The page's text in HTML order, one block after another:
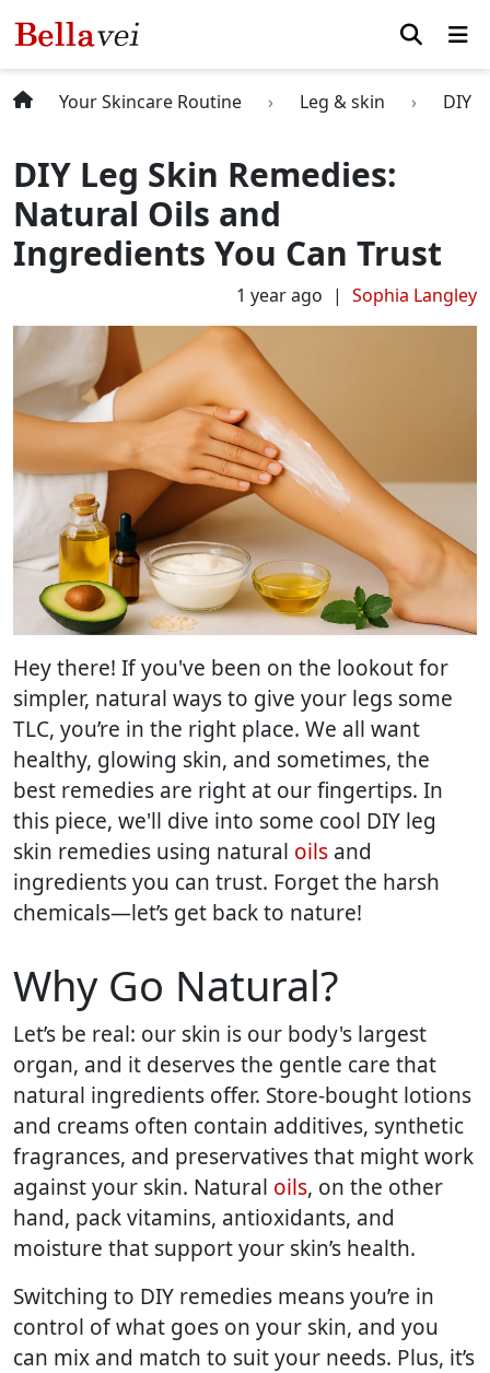
Your Skincare Routine Leg & skin DIY
DIY Leg Skin Remedies:
Natural Oils and
Ingredients You Can Trust
1 year ago Sophia Langley
Hey there! If you've been on the lookout for
simpler, natural ways to give your legs some
TLC, you’re in the right place. We all want
healthy, glowing skin, and sometimes, the
best remedies are right at our fingertips. In
this piece, we'll dive into some cool DIY leg
skin remedies using natural oils and
ingredients you can trust. Forget the harsh
chemicals—let’s get back to nature!
Why Go Natural?
Let’s be real: our skin is our body's largest
organ, and it deserves the gentle care that
natural ingredients offer. Store-bought lotions
and creams often contain additives, synthetic
fragrances, and preservatives that might work
against your skin. Natural oils, on the other
hand, pack vitamins, antioxidants, and
moisture that support your skin’s health.
Switching to DIY remedies means you’re in
control of what goes on your skin, and you
can mix and match to suit your needs. Plus, it’s